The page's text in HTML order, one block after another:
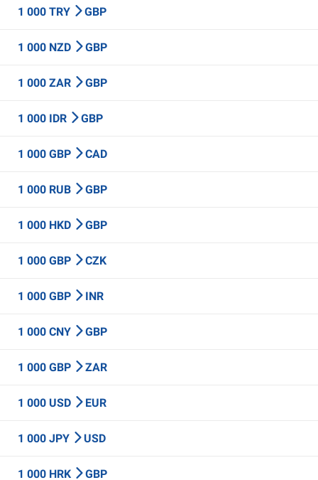
1 000 TRY GBP
1 000 NZD GBP
1 000 ZAR GBP
1 000 IDR GBP
1 000 GBP CAD
1 000 RUB GBP
1 000 HKD GBP
1 000 GBP CZK
1 000 GBP INR
1 000 CNY GBP
1 000 GBP ZAR
1 000 USD EUR
1 000 JPY USD
1 000 HRK GBP